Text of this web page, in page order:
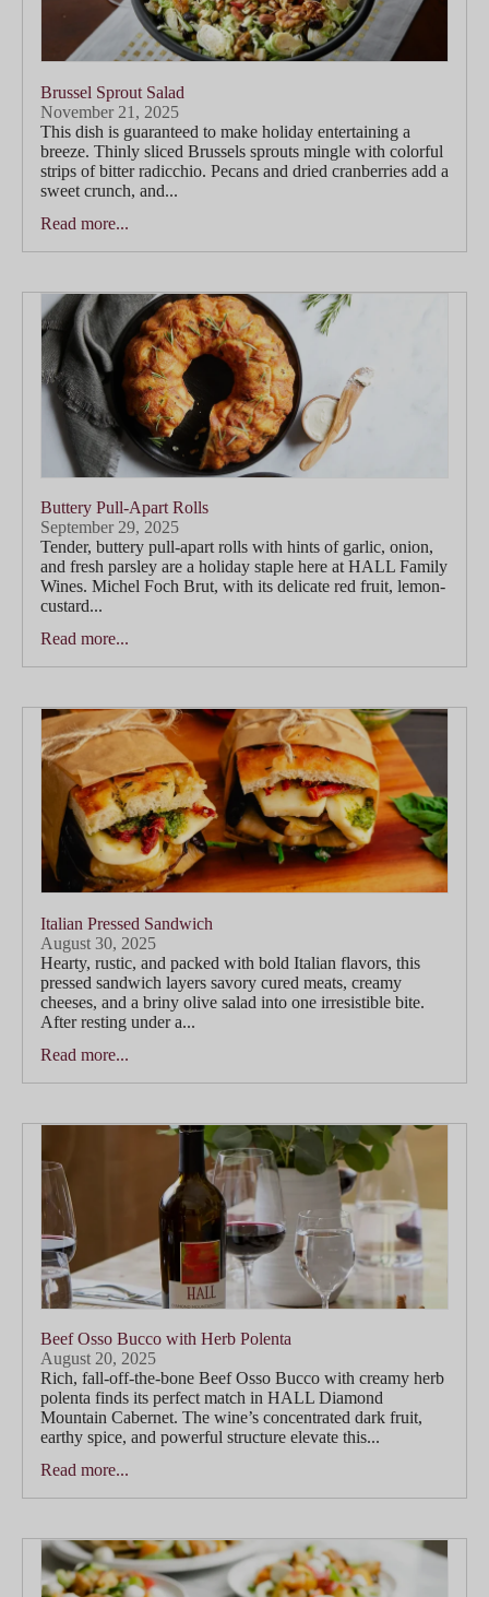
Brussel Sprout Salad
November 21, 2025
This dish is guaranteed to make holiday entertaining a
breeze. Thinly sliced Brussels sprouts mingle with colorful
strips of bitter radicchio. Pecans and dried cranberries add a
sweet crunch, and...
Read more...
Buttery Pull-Apart Rolls
September 29, 2025
Tender, buttery pull-apart rolls with hints of garlic, onion,
and fresh parsley are a holiday staple here at HALL Family
Wines. Michel Foch Brut, with its delicate red fruit, lemon-
custard...
Read more...
Italian Pressed Sandwich
August 30, 2025
Hearty, rustic, and packed with bold Italian flavors, this
pressed sandwich layers savory cured meats, creamy
cheeses, and a briny olive salad into one irresistible bite.
After resting under a...
Read more...
Beef Osso Bucco with Herb Polenta
August 20, 2025
Rich, fall-off-the-bone Beef Osso Bucco with creamy herb
polenta finds its perfect match in HALL Diamond
Mountain Cabernet. The wine’s concentrated dark fruit,
earthy spice, and powerful structure elevate this...
Read more...